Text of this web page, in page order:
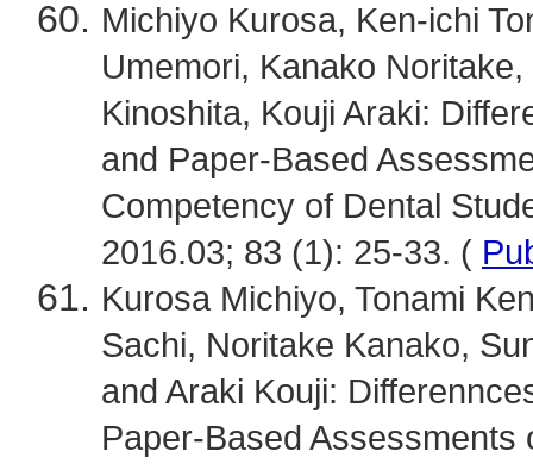
Michiyo Kurosa, Ken-ichi
Umemori, Kanako
Kinoshita, Kouji Araki:
and Paper-Based
Competency of Dental
2016.03; 83 (1): 25-33. (
Kurosa Michiyo, Tonami
Sachi, Noritake Kanako,
and Araki Kouji:
Paper-Based Assessments